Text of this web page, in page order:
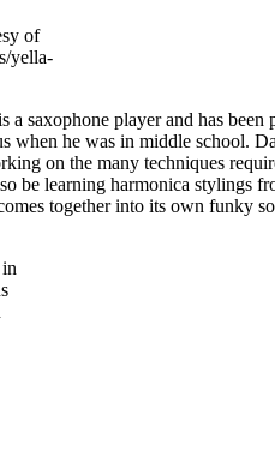
of
yella-
a saxophone player and has
when he was in middle school.
on the many techniques
be learning harmonica stylings
together into its own funky